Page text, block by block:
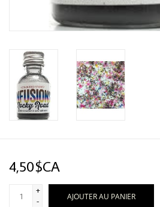
4,50$CA
+
-
AJOUTER AU PANIER